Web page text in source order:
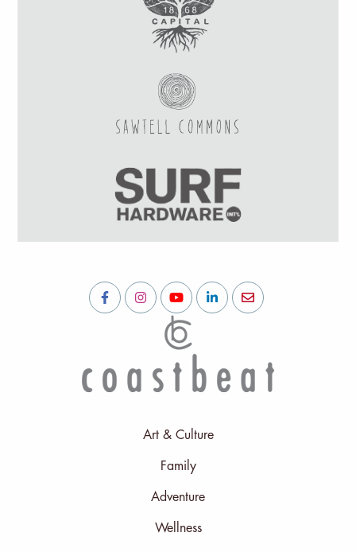
Art & Culture
Family
Adventure
Wellness